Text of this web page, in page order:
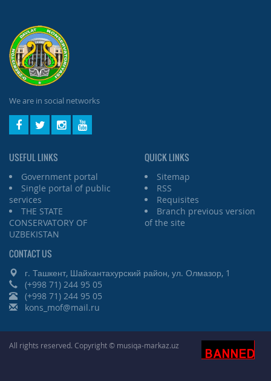
We are in social networks
USEFUL LINKS
Government portal
Single portal of public
services
THE STATE
CONSERVATORY OF
UZBEKISTAN
QUICK LINKS
Sitemap
RSS
Requisites
Branch previous version
of the site
CONTACT US
г. Ташкент, Шайхантахурский район, ул. Олмазор, 1
(+998 71) 244 95 05
(+998 71) 244 95 05
kons_mof@mail.ru
All rights reserved. Copyright © musiqa-markaz.uz